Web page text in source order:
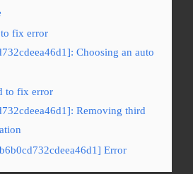
fix error
Choosing an auto
to fix error
Removing third
Error